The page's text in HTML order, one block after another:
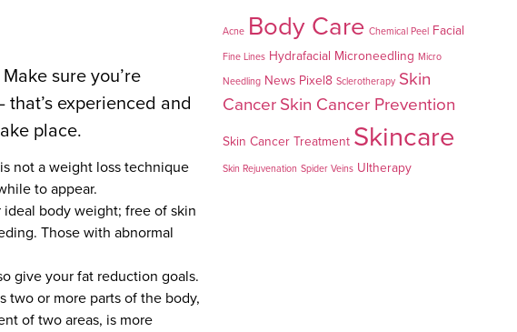
sure you’re
experienced and
place.
not a weight loss technique
to appear.
body weight; free of skin
Those with abnormal
give your fat reduction goals.
two or more parts of the body,
of two areas, is more
Acne Body Care Chemical Peel Facial
Fine Lines Hydrafacial Microneedling Micro
Needling News Pixel8 Sclerotherapy Skin
CancerSkin Cancer Prevention
Skin Cancer Treatment Skincare
Skin Rejuvenation Spider Veins Ultherapy